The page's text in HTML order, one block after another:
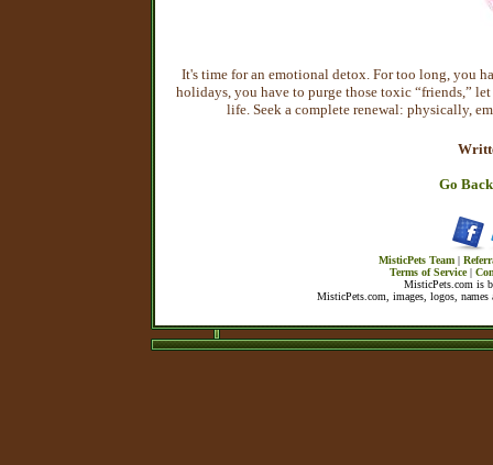
It's time for an emotional detox. For too long, you
holidays, you have to purge those toxic “friends,”
life. Seek a complete renewal: physically,
Go
MisticPets Team |
Terms of Service|
MisticPets.com is
MisticPets.com, images, logos,